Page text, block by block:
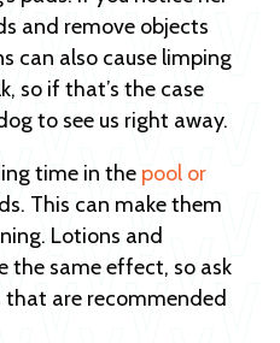
and remove objects
can also cause limping
so if that’s the case
to see us right away.
time in the pool or
This can make them
Lotions and
the same effect, so ask
are recommended